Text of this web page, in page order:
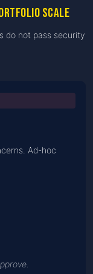
scale
do not pass security
Ad-hoc